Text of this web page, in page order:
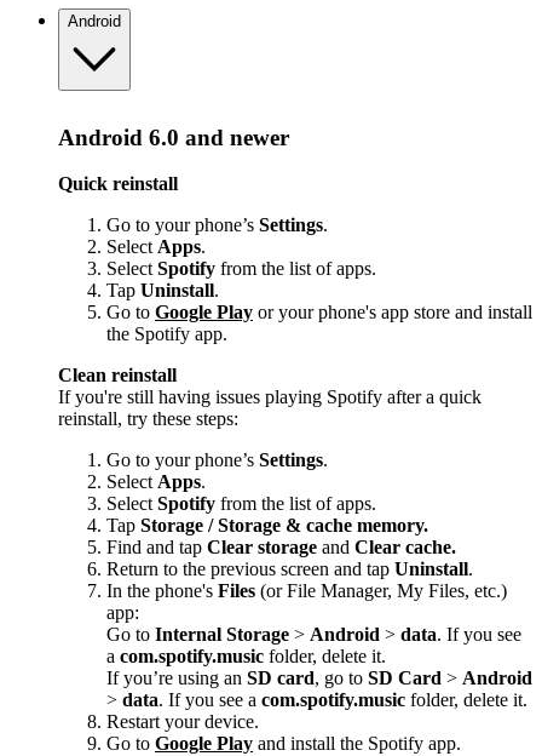
Android
Android 6.0 and newer
Quick reinstall
Go to your phone’s Settings.
Select Apps.
Select Spotify from the list of apps.
Tap Uninstall.
Go to Google Play or your phone's app store and install
the Spotify app.
Clean reinstall
If you're still having issues playing Spotify after a quick
reinstall, try these steps:
Go to your phone’s Settings.
Select Apps.
Select Spotify from the list of apps.
Tap Storage / Storage & cache memory.
Find and tap Clear storage and Clear cache.
Return to the previous screen and tap Uninstall.
In the phone's Files (or File Manager, My Files, etc.)
app:
Go to Internal Storage > Android > data. If you see
a com.spotify.music folder, delete it.
If you’re using an SD card, go to SD Card > Android
> data. If you see a com.spotify.music folder, delete it.
Restart your device.
Go to Google Play and install the Spotify app.